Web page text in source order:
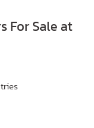
For Sale at